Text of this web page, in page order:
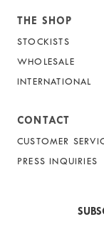
THE SHOP
STOCKISTS
WHOLESALE
INTERNATIONAL
CONTACT
CUSTOMER
PRESS INQUIRIES